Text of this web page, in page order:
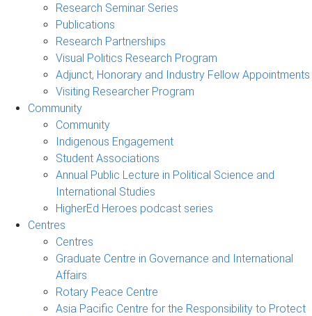
Research Seminar Series
Publications
Research Partnerships
Visual Politics Research Program
Adjunct, Honorary and Industry Fellow Appointments
Visiting Researcher Program
Community
Community
Indigenous Engagement
Student Associations
Annual Public Lecture in Political Science and
International Studies
HigherEd Heroes podcast series
Centres
Centres
Graduate Centre in Governance and International
Affairs
Rotary Peace Centre
Asia Pacific Centre for the Responsibility to Protect